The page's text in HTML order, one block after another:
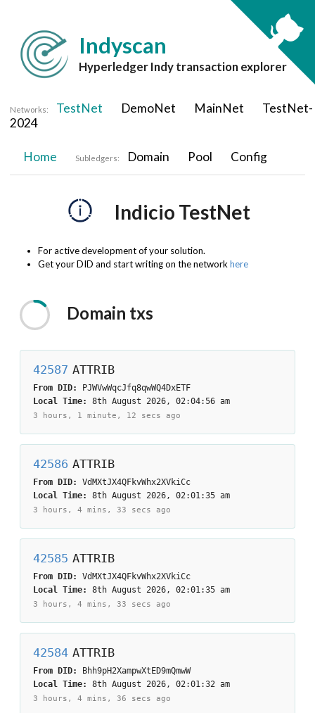
Indyscan
Hyperledger Indy transaction explorer
Networks: TestNet DemoNet MainNet
TestNet-
2024
Home Subledgers: Domain Pool Config
Indicio TestNet
For active development of your solution.
Get your DID and start writing on the networkhere
Domain txs
42587 ATTRIB
From DID:
PJWVwWqcJfq8qwWQ4DxETF
Local Time:
8th August 2026, 02:04:56 am
3 hours, 1 minute, 12 secs ago
42586 ATTRIB
From DID: VdMXtJX4QFkvWhx2XVkiCc
Local Time:
8th August 2026, 02:01:35 am
3 hours, 4 mins, 33 secs ago
42585 ATTRIB
From DID: VdMXtJX4QFkvWhx2XVkiCc
Local Time:
8th August 2026, 02:01:35 am
3 hours, 4 mins, 33 secs ago
42584 ATTRIB
From DID:
Bhh9pH2XampwXtED9mQmwW
Local Time:
8th August 2026, 02:01:32 am
3 hours, 4 mins, 36 secs ago